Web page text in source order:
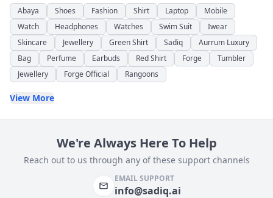
Abaya Shoes Fashion Shirt Laptop
Mobile
Watch
Headphones Watches Swim Suit
Iwear
Skincare
Jewellery Green Shirt Sadiq
Aurrum Luxury
Bag
Perfume Earbuds Red Shirt Forge
Tumbler
Jewellery
Forge Official Rangoons
View More
We're Always Here To Help
Reach out to us through any of these support channels
EMAIL SUPPORT
info@sadiq.ai